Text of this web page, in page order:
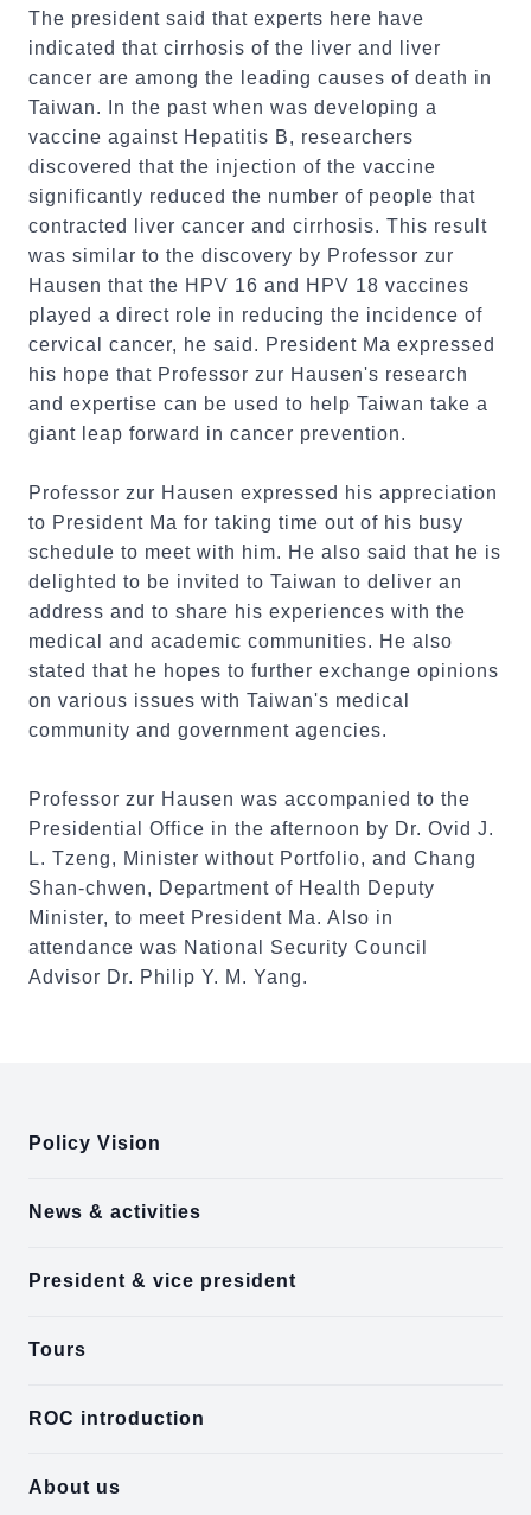
The president said that experts here have
indicated that cirrhosis of the liver and liver
cancer are among the leading causes of death in
Taiwan. In the past when was developing a
vaccine against Hepatitis B, researchers
discovered that the injection of the vaccine
significantly reduced the number of people that
contracted liver cancer and cirrhosis. This result
was similar to the discovery by Professor zur
Hausen that the HPV 16 and HPV 18 vaccines
played a direct role in reducing the incidence of
cervical cancer, he said. President Ma expressed
his hope that Professor zur Hausen's research
and expertise can be used to help Taiwan take a
giant leap forward in cancer prevention.
Professor zur Hausen expressed his appreciation
to President Ma for taking time out of his busy
schedule to meet with him. He also said that he is
delighted to be invited to Taiwan to deliver an
address and to share his experiences with the
medical and academic communities. He also
stated that he hopes to further exchange opinions
on various issues with Taiwan's medical
community and government agencies.
Professor zur Hausen was accompanied to the
Presidential Office in the afternoon by Dr. Ovid J.
L. Tzeng, Minister without Portfolio, and Chang
Shan-chwen, Department of Health Deputy
Minister, to meet President Ma. Also in
attendance was National Security Council
Advisor Dr. Philip Y. M. Yang.
Policy Vision
News & activities
President & vice president
Tours
ROC introduction
About us